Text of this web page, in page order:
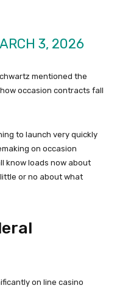
3, 2026
mentioned the
occasion contracts fall
to launch very quickly
on occasion
know loads now about
or no about what
on line casino